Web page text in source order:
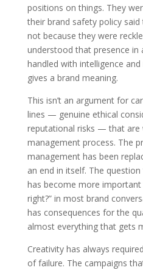
positions on things. They
their brand safety policy
not because they were
understood that presence in
handled with intelligence
gives a brand meaning.
This isn’t an argument for
lines — genuine ethical
reputational risks — that are
management process. The
management has been
an end in itself. The
has become more important
right?” in most brand
has consequences for the
almost everything that gets
Creativity has always
of failure. The campaigns